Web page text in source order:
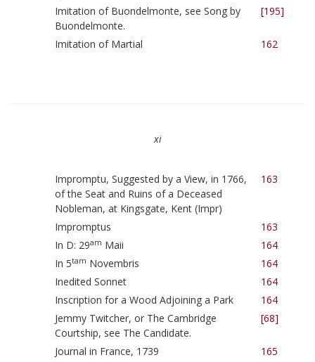
Imitation of Buondelmonte, see Song by
Buondelmonte.
[195]
Imitation of Martial 162
xi
Impromptu, Suggested by a View, in 1766,
of the Seat and Ruins of a Deceased
Nobleman, at Kingsgate, Kent (Impr)
163
Impromptus
163
In D: 29am Maii
164
In 5tam Novembris
164
Inedited Sonnet
164
Inscription for a Wood Adjoining a Park
164
Jemmy Twitcher, or The Cambridge
Courtship, see The Candidate.
[68]
Journal in France, 1739
165